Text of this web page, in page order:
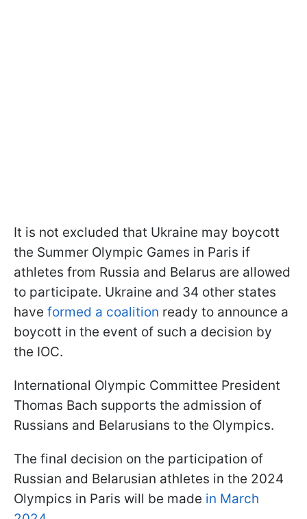
It is not excluded that Ukraine may boycott
the Summer Olympic Games in Paris if
athletes from Russia and Belarus are allowed
to participate. Ukraine and 34 other states
have formed a coalition ready to announce a
boycott in the event of such a decision by
the IOC.
International Olympic Committee President
Thomas Bach supports the admission of
Russians and Belarusians to the Olympics.
The final decision on the participation of
Russian and Belarusian athletes in the 2024
Olympics in Paris will be made in March